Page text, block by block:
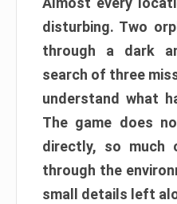
disturbing. Two
through a dark
search of three
understand what
The game does
directly, so much
through the
small details left